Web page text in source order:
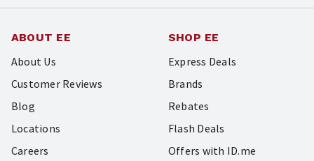
ABOUT EE
About Us
Customer Reviews
Blog
Locations
Careers
SHOP EE
Express Deals
Brands
Rebates
Flash Deals
Offers with ID.me